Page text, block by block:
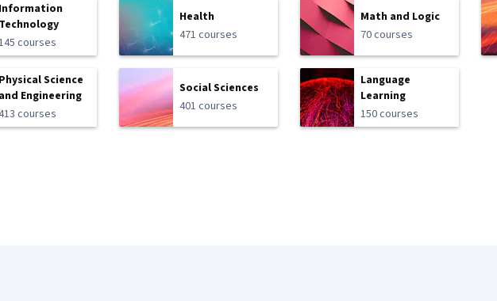
Information
Technology
courses
Health
471 courses
Math and Logic
70 courses
Physical Science
and Engineering
courses
Social Sciences
401 courses
Language
Learning
150 courses